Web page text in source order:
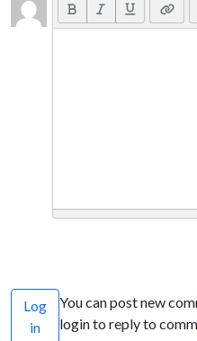
Log
in
You can post new
login to reply to